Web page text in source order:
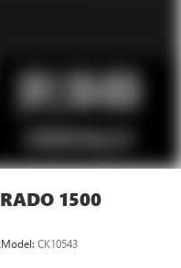
1500
Model: CK10543